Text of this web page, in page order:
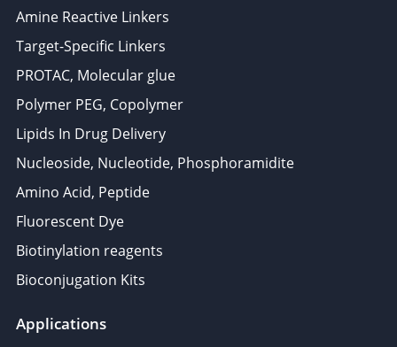
Amine Reactive Linkers
Target-Specific Linkers
PROTAC, Molecular glue
Polymer PEG, Copolymer
Lipids In Drug Delivery
Nucleoside, Nucleotide, Phosphoramidite
Amino Acid, Peptide
Fluorescent Dye
Biotinylation reagents
Bioconjugation Kits
Applications